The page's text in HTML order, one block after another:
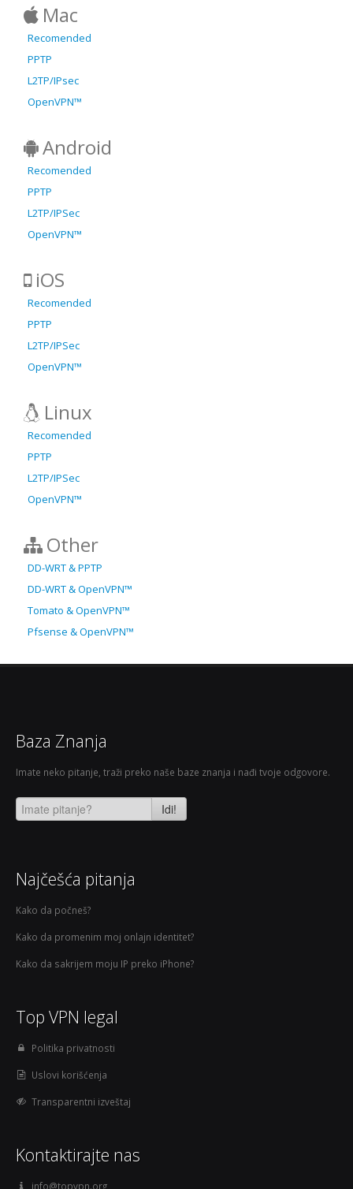
Mac
Recomended
PPTP
L2TP/IPsec
OpenVPN™
Android
Recomended
PPTP
L2TP/IPSec
OpenVPN™
iOS
Recomended
PPTP
L2TP/IPSec
OpenVPN™
Linux
Recomended
PPTP
L2TP/IPSec
OpenVPN™
Other
DD-WRT & PPTP
DD-WRT & OpenVPN™
Tomato & OpenVPN™
Pfsense & OpenVPN™
Baza Znanja
Imate neko pitanje, traži preko naše baze znanja i nađi tvoje odgovore.
Idi!
Najčešća pitanja
Kako da počneš?
Kako da promenim moj onlajn identitet?
Kako da sakrijem moju IP preko iPhone?
Top VPN legal
Politika privatnosti
Uslovi korišćenja
Transparentni izveštaj
Kontaktirajte nas
info@topvpn.org